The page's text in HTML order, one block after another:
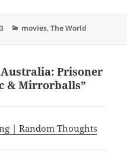
Categories
movies,The World
Australia: Prisoner
& Mirrorballs”
| Random Thoughts